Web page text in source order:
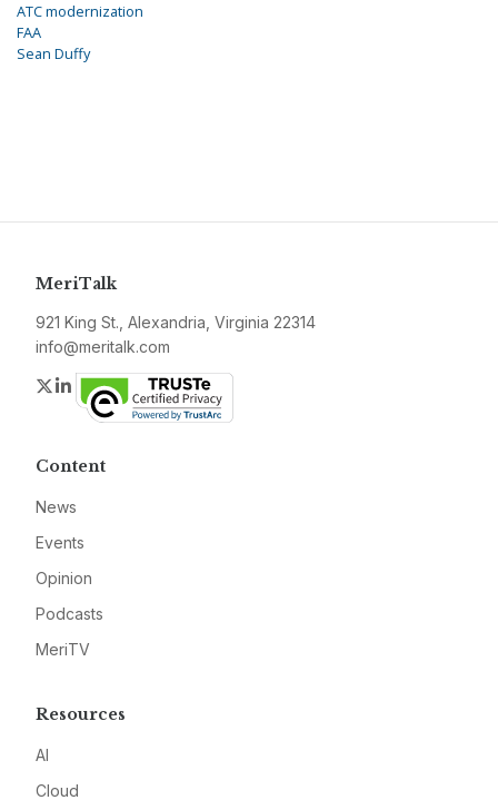
ATC modernization
FAA
Sean Duffy
MeriTalk
921 King St., Alexandria, Virginia 22314
info@meritalk.com
Twitter
LinkedIn
Content
News
Events
Opinion
Podcasts
MeriTV
Resources
AI
Cloud